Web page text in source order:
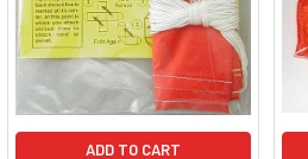
ADD TO CART